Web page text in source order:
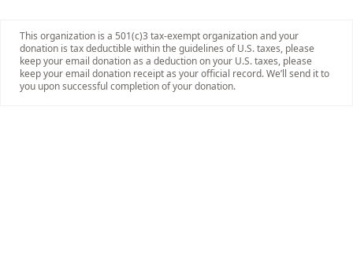
This organization is a 501(c)3 tax-exempt organization and your
donation is tax deductible within the guidelines of U.S. taxes, please
keep your email donation as a deduction on your U.S. taxes, please
keep your email donation receipt as your official record. We’ll send it to
you upon successful completion of your donation.